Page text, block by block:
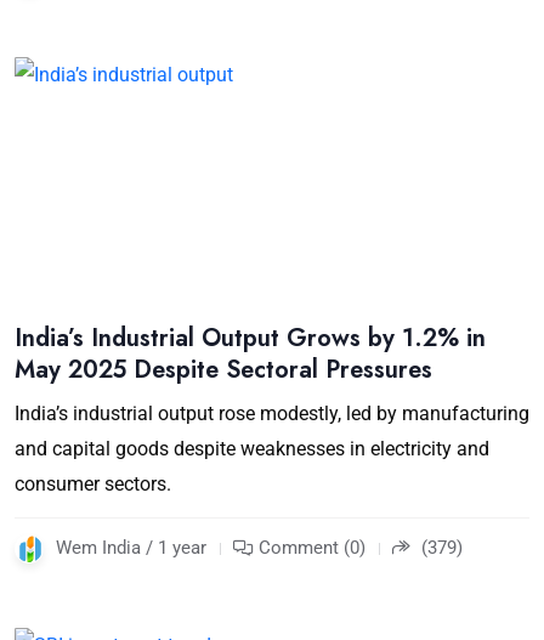
India’s Industrial Output Grows by 1.2% in
May 2025 Despite Sectoral Pressures
India’s industrial output rose modestly, led by manufacturing
and capital goods despite weaknesses in electricity and
consumer sectors.
Wem India / 1 year Comment (0) (379)